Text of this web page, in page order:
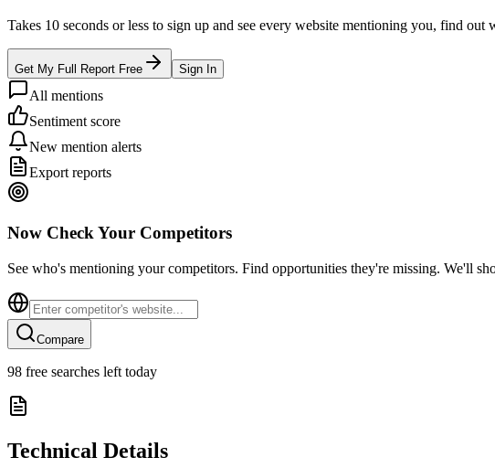
Takes 10 seconds or less to sign up and see every website mentioning you, find
Get My Full Report Free Sign In
All mentions
Sentiment score
New mention alerts
Export reports
Now Check Your Competitors
See who's mentioning your competitors. Find opportunities they're missing. We'll
Compare
98 free searches left today
Technical Details